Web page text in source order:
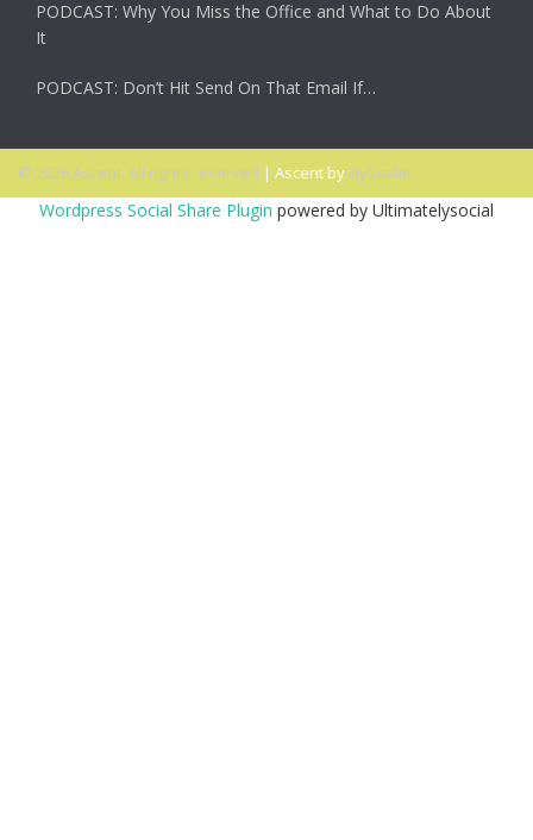
PODCAST: Why You Miss the Office and What to Do About
It
PODCAST: Don’t Hit Send On That Email If…
© 2026 Ascent. All rights reserved | Ascent by HyScaler
Wordpress Social Share Plugin powered by Ultimatelysocial